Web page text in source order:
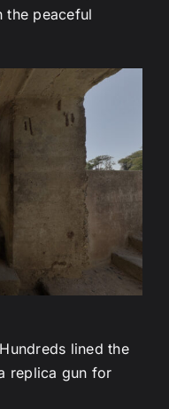
the peaceful
lined the
replica gun for